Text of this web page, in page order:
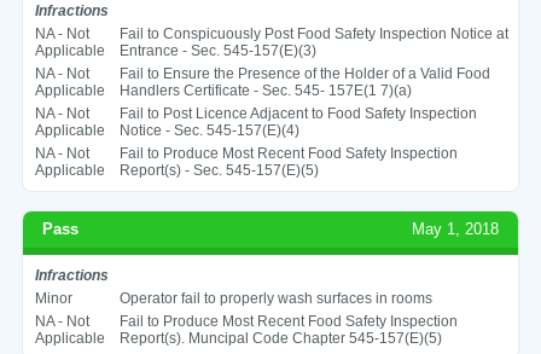
Infractions
NA - Not
Applicable
Fail to Conspicuously Post Food Safety Inspection Notice at
Entrance - Sec. 545-157(E)(3)
NA - Not
Applicable
Fail to Ensure the Presence of the Holder of a Valid Food
Handlers Certificate - Sec. 545- 157E(1 7)(a)
NA - Not
Applicable
Fail to Post Licence Adjacent to Food Safety Inspection
Notice - Sec. 545-157(E)(4)
NA - Not
Applicable
Fail to Produce Most Recent Food Safety Inspection
Report(s) - Sec. 545-157(E)(5)
Pass May 1, 2018
Infractions
Minor
Operator fail to properly wash surfaces in rooms
NA - Not
Applicable
Fail to Produce Most Recent Food Safety Inspection
Report(s). Muncipal Code Chapter 545-157(E)(5)